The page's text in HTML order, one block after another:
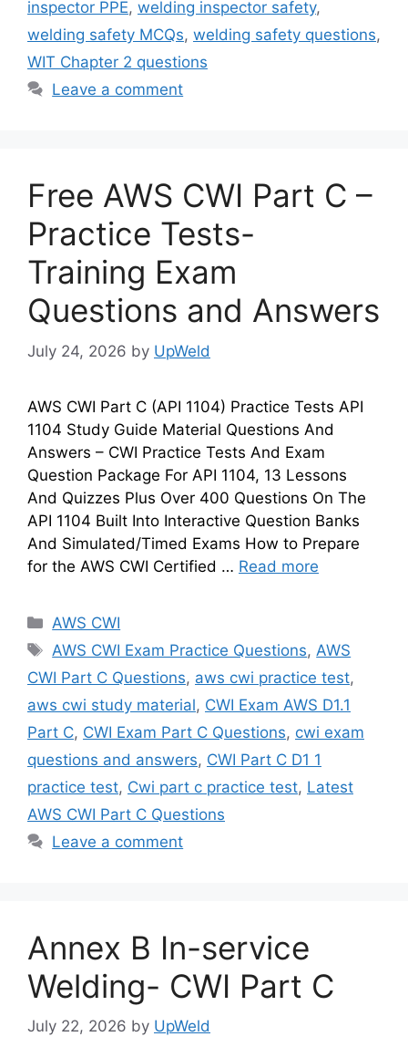
inspector PPE, welding inspector safety,
welding safety MCQs, welding safety questions,
WIT Chapter 2 questions
Leave a comment
Free AWS CWI Part C –
Practice Tests-
Training Exam
Questions and Answers
July 24, 2026 by UpWeld
AWS CWI Part C (API 1104) Practice Tests API
1104 Study Guide Material Questions And
Answers – CWI Practice Tests And Exam
Question Package For API 1104, 13 Lessons
And Quizzes Plus Over 400 Questions On The
API 1104 Built Into Interactive Question Banks
And Simulated/Timed Exams How to Prepare
for the AWS CWI Certified … Read more
Categories
AWS CWI
Tags
AWS CWI Exam Practice Questions, AWS
CWI Part C Questions, aws cwi practice test,
aws cwi study material, CWI Exam AWS D1.1
Part C, CWI Exam Part C Questions, cwi exam
questions and answers, CWI Part C D1 1
practice test, Cwi part c practice test, Latest
AWS CWI Part C Questions
Leave a comment
Annex B In-service
Welding- CWI Part C
July 22, 2026 by UpWeld